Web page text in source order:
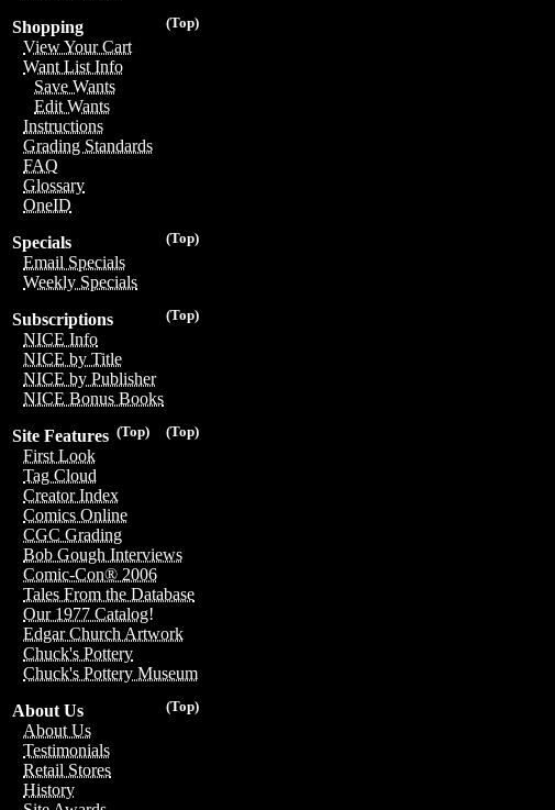
(Top)
Shopping
View Your Cart
Want List Info
Save Wants
Edit Wants
Instructions
Grading Standards
FAQ
Glossary
OneID
(Top)
Specials
Email Specials
Weekly Specials
(Top)
Subscriptions
NICE Info
NICE by Title
NICE by Publisher
NICE Bonus Books
(Top)
(Top)
Site Features
First Look
Tag Cloud
Creator Index
Comics Online
CGC Grading
Bob Gough Interviews
Comic-Con® 2006
Tales From the Database
Our 1977 Catalog!
Edgar Church Artwork
Chuck's Pottery
Chuck's Pottery Museum
(Top)
About Us
About Us
Testimonials
Retail Stores
History